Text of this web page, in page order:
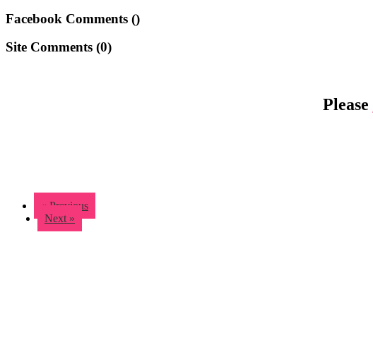
Facebook Comments ()
Site Comments (0)
Please
« Previous
Next »